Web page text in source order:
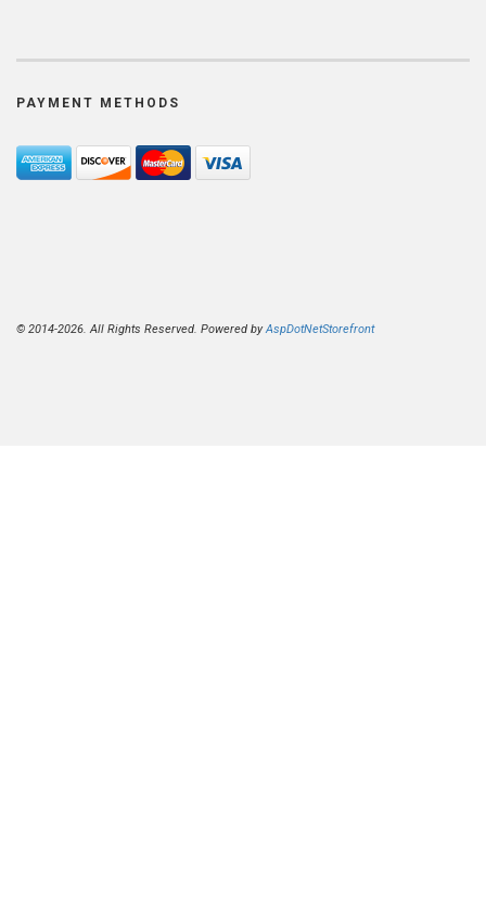
PAYMENT METHODS
© 2014-2026. All Rights Reserved. Powered byAspDotNetStorefront